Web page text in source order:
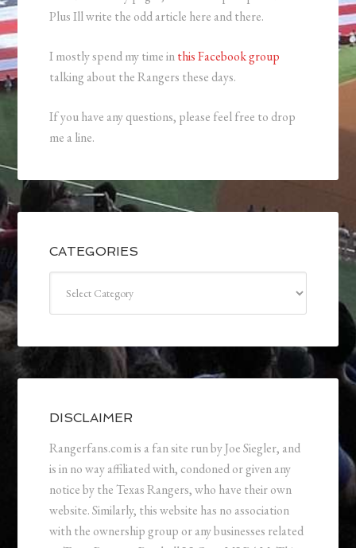
Plus Ill write the odd article here and there.
I mostly spend my time inthis Facebook group
talking about the Rangers these days.
If you have any questions, please feel free to drop
me a line.
CATEGORIES
DISCLAIMER
Rangerfans.com is a fan site run by Joe Siegler, and
is in no way affiliated with, condoned or given any
notice by the Texas Rangers, who have their own
website. Similarly, this website has no association
with the ownership group or any businesses related